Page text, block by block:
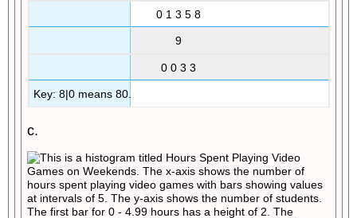
0 1 3 5 8
9
0 0 3 3
Key: 8|0 means 80.
c.